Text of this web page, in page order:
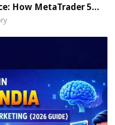
How MetaTrader 5…